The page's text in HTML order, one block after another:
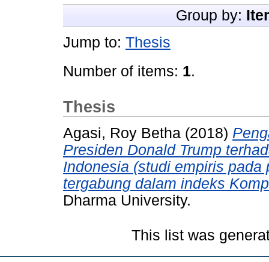
Group by:
Jump to: Thesis
Number of items: 1.
Thesis
Agasi, Roy Betha (2018)
Presiden Donald Trump
Indonesia (studi empiris
tergabung dalam indeks
Dharma University.
This list was